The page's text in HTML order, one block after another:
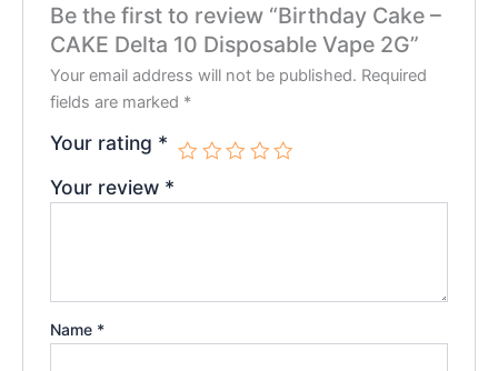
Be the first to review “Birthday Cake –
CAKE Delta 10 Disposable Vape 2G”
Your email address will not be published. Required
fields are marked *
Your rating *
Your review *
Name *